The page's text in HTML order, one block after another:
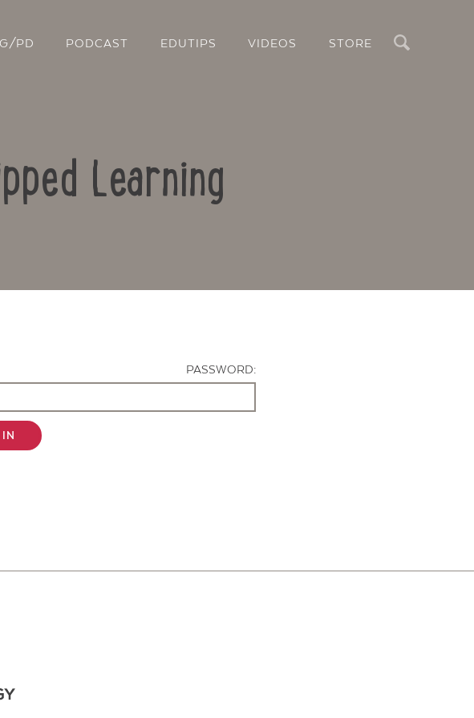
PD PODCAST EDUTIPS VIDEOS STORE
Learning
PASSWORD:
IN